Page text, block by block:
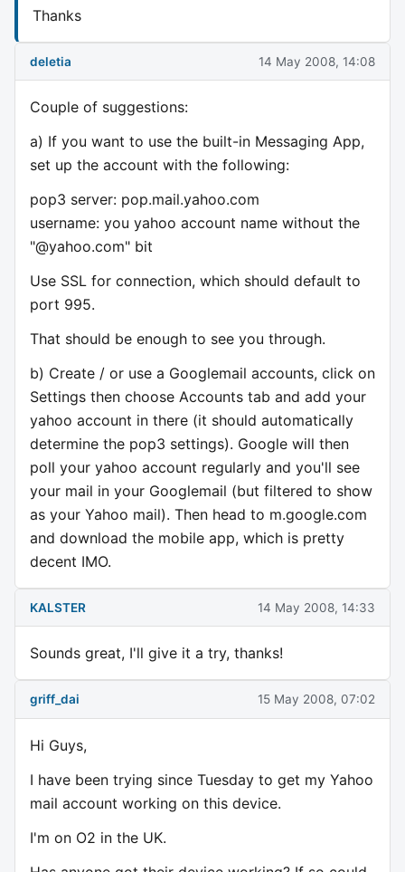
Thanks
deletia 14 May 2008, 14:08
Couple of suggestions:
a) If you want to use the built-in Messaging App,
set up the account with the following:
pop3 server: pop.mail.yahoo.com
username: you yahoo account name without the
"@yahoo.com" bit
Use SSL for connection, which should default to
port 995.
That should be enough to see you through.
b) Create / or use a Googlemail accounts, click on
Settings then choose Accounts tab and add your
yahoo account in there (it should automatically
determine the pop3 settings). Google will then
poll your yahoo account regularly and you'll see
your mail in your Googlemail (but filtered to show
as your Yahoo mail). Then head to m.google.com
and download the mobile app, which is pretty
decent IMO.
KALSTER 14 May 2008, 14:33
Sounds great, I'll give it a try, thanks!
griff_dai 15 May 2008, 07:02
Hi Guys,
I have been trying since Tuesday to get my Yahoo
mail account working on this device.
I'm on O2 in the UK.